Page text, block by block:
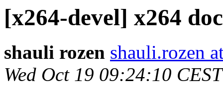
[x264-devel] x264
shauli rozen shauli.rozen
Wed Oct 19 09:24:10